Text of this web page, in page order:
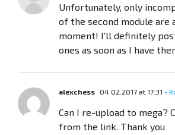
Unfortunately, only
of the second module are
moment! I'll definitely
ones as soon as I have
alexchess 04.02.2017 at 17:31 -
Can I re-upload to mega?
from the link. Thank you